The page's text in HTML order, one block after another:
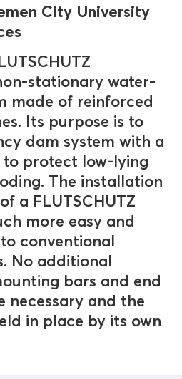
City University
stationary water-
made of reinforced
Its purpose is to
dam system with a
protect low-lying
The installation
a FLUTSCHUTZ
more easy and
conventional
No additional
bars and end
necessary and the
in place by its own